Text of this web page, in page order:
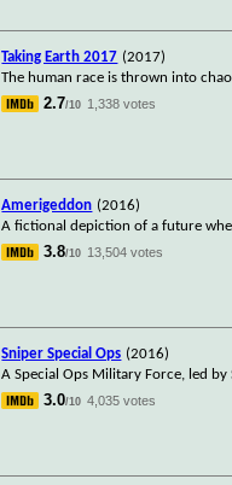
Taking Earth 2017 (2017)
The human race is thrown into
2.7/10 1,338 votes
Amerigeddon (2016)
A fictional depiction of a future
3.8/10 13,504 votes
Sniper Special Ops (2016)
A Special Ops Military Force, led
3.0/10 4,035 votes